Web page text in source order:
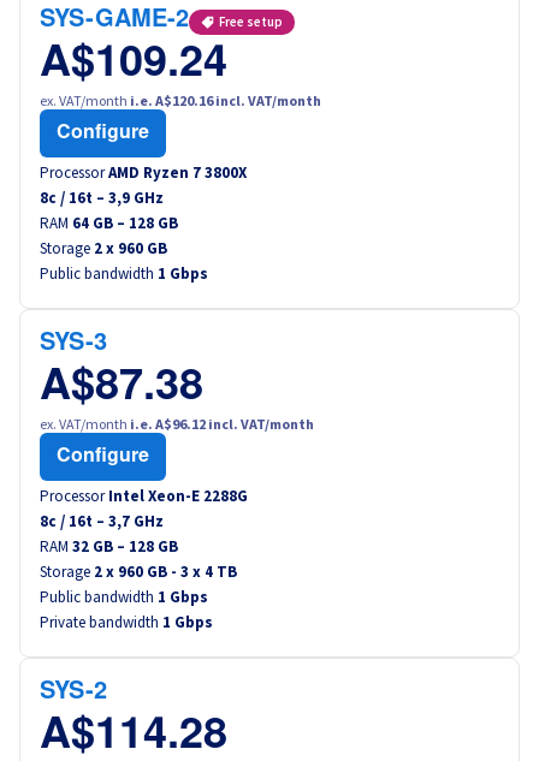
SYS-GAME-2 Free setup
A$109.24
ex. VAT/month i.e. A$120.16 incl. VAT/month
Configure
ProcessorAMD Ryzen 7 3800X
8c / 16t – 3,9 GHz
RAM 64 GB – 128 GB
Storage 2 x 960 GB
Public bandwidth 1 Gbps
SYS-3
A$87.38
ex. VAT/month i.e. A$96.12 incl. VAT/month
Configure
Processor Intel Xeon-E 2288G
8c / 16t – 3,7 GHz
RAM 32 GB – 128 GB
Storage 2 x 960 GB - 3 x 4 TB
Public bandwidth 1 Gbps
Private bandwidth 1 Gbps
SYS-2
A$114.28